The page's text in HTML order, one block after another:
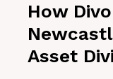
How
Asset